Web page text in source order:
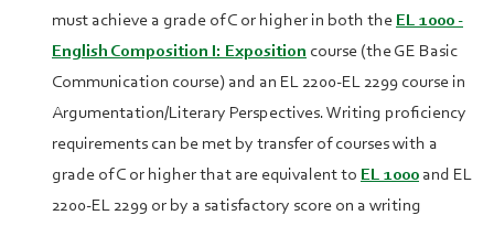
must achieve a grade of C or higher in both the EL 1000 -
English Composition I: Exposition course (the GE Basic
Communication course) and an EL 2200-EL 2299 course in
Argumentation/Literary Perspectives. Writing proficiency
requirements can be met by transfer of courses with a
grade of C or higher that are equivalent to EL 1000 and EL
2200-EL 2299 or by a satisfactory score on a writing